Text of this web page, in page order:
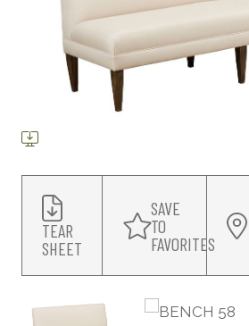
TEAR
SHEET
SAVE
TO
FAVORITES